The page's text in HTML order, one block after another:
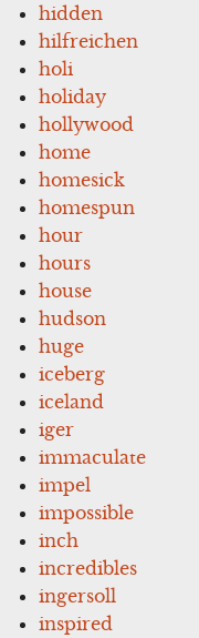
hidden
hilfreichen
holi
holiday
hollywood
home
homesick
homespun
hour
hours
house
hudson
huge
iceberg
iceland
iger
immaculate
impel
impossible
inch
incredibles
ingersoll
inspired